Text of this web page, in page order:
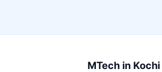
MTech in Kochi